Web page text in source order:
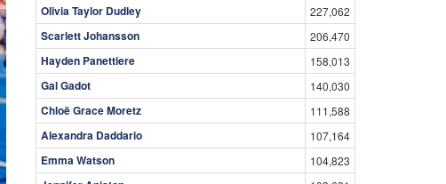
Olivia Taylor Dudley
227,062
Scarlett Johansson 206,470
Hayden Panettiere 158,013
Gal Gadot 140,030
Chloë Grace Moretz 111,588
Alexandra Daddario 107,164
Emma Watson 104,823